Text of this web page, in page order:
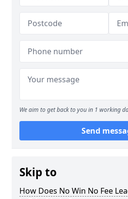
We aim to get back to you in 1 working
Send
Skip to
How Does No Win No Fee